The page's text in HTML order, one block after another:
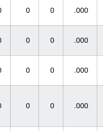
0 0 .000
0 0 .000
0 0 .000
0 0 .000